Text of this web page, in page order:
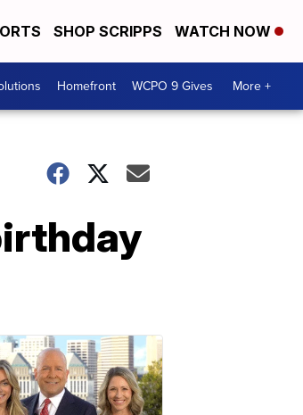
SHOP SCRIPPS WATCH NOW
Homefront WCPO 9 Gives More +